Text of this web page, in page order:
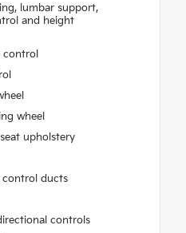
lumbar support,
and height
wheel
upholstery
control ducts
controls